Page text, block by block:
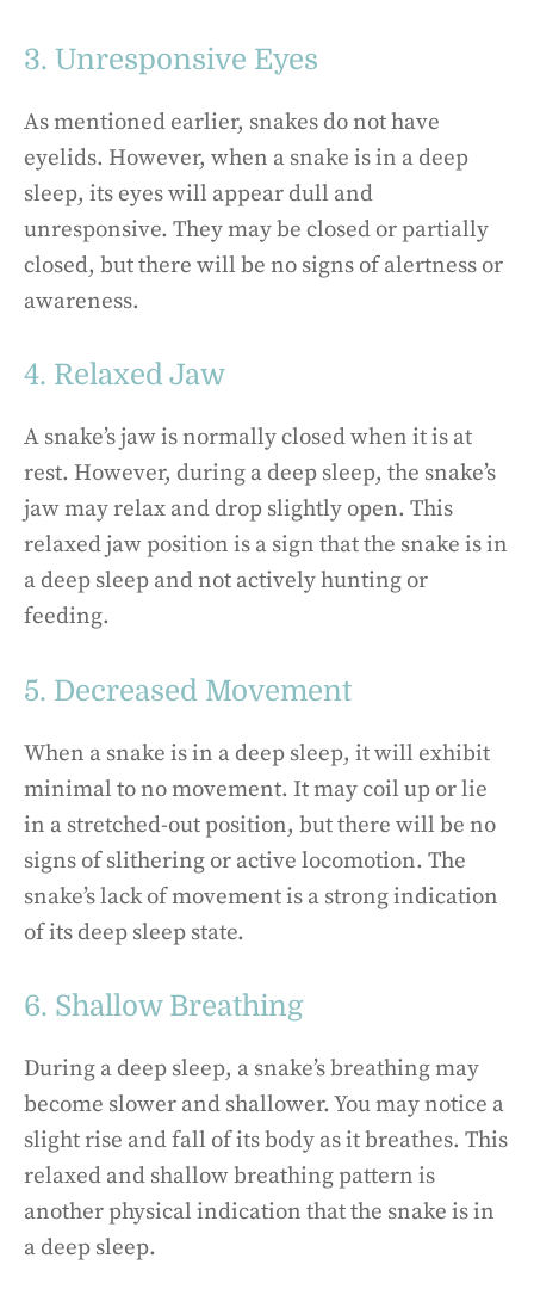
3. Unresponsive Eyes
As mentioned earlier, snakes do not have
eyelids. However, when a snake is in a deep
sleep, its eyes will appear dull and
unresponsive. They may be closed or partially
closed, but there will be no signs of alertness or
awareness.
4. Relaxed Jaw
A snake’s jaw is normally closed when it is at
rest. However, during a deep sleep, the snake’s
jaw may relax and drop slightly open. This
relaxed jaw position is a sign that the snake is in
a deep sleep and not actively hunting or
feeding.
5. Decreased Movement
When a snake is in a deep sleep, it will exhibit
minimal to no movement. It may coil up or lie
in a stretched-out position, but there will be no
signs of slithering or active locomotion. The
snake’s lack of movement is a strong indication
of its deep sleep state.
6. Shallow Breathing
During a deep sleep, a snake’s breathing may
become slower and shallower. You may notice a
slight rise and fall of its body as it breathes. This
relaxed and shallow breathing pattern is
another physical indication that the snake is in
a deep sleep.